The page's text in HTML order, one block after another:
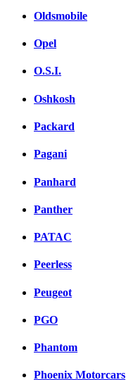
Oldsmobile
Opel
O.S.I.
Oshkosh
Packard
Pagani
Panhard
Panther
PATAC
Peerless
Peugeot
PGO
Phantom
Phoenix Motorcars